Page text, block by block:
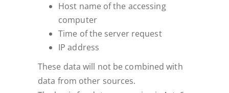
Host name of the accessing
computer
Time of the server request
IP address
These data will not be combined with
data from other sources.